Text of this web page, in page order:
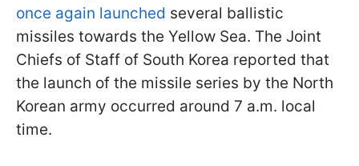
once again launched several ballistic
missiles towards the Yellow Sea. The Joint
Chiefs of Staff of South Korea reported that
the launch of the missile series by the North
Korean army occurred around 7 a.m. local
time.